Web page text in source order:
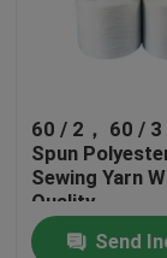
Home
60 / 2， 60 / 3
Spun
Sewing Yarn
Quality
Send